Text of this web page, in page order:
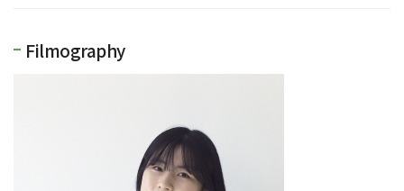
Filmography